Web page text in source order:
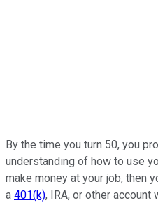
By the time you turn 50, you
understanding of how to use
make money at your job, then
a 401(k), IRA, or other